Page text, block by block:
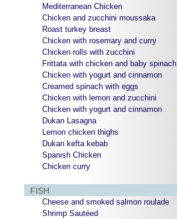
Mediterranean Chicken
Chicken and zucchini moussaka
Roast turkey breast
Chicken with rosemary and curry
Chicken rolls with zucchini
Frittata with chicken and baby spinach
Chicken with yogurt and cinnamon
Creamed spinach with eggs
Chicken with lemon and zucchini
Chicken with yogurt and cinnamon
Dukan Lasagna
Lemon chicken thighs
Dukan kefta kebab
Spanish Chicken
Chicken curry
FISH
Cheese and smoked salmon roulade
Shrimp Sautéed